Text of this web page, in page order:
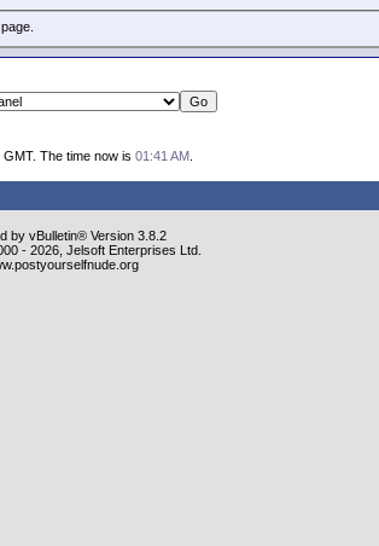
GMT. The time now is 01:41 AM.
by vBulletin® Version 3.8.2
- 2026, Jelsoft Enterprises Ltd.